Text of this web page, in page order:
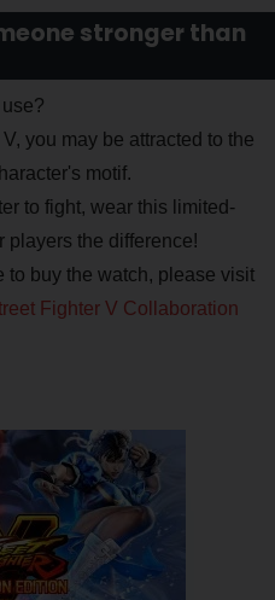
stronger than
you may be attracted to the
motif.
to fight, wear this limited-
players the difference!
to buy the watch, please visit
Fighter V Collaboration